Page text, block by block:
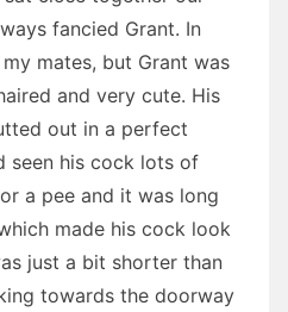
fancied Grant. In
mates, but Grant was
and very cute. His
out in a perfect
seen his cock lots of
a pee and it was long
made his cock look
just a bit shorter than
towards the doorway